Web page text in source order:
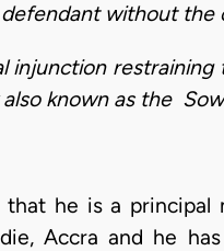
without
injunction
known as the
that he is a
Accra and he